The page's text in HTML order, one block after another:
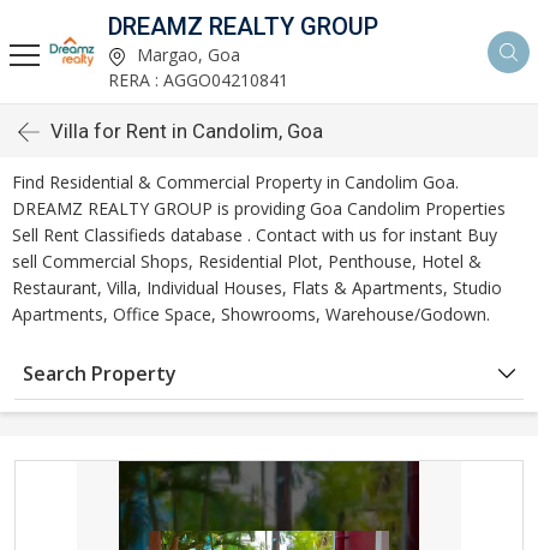
DREAMZ REALTY GROUP
Margao, Goa
RERA : AGGO04210841
Villa for Rent in Candolim, Goa
Find Residential & Commercial Property in Candolim Goa.
DREAMZ REALTY GROUP is providing Goa Candolim Properties
Sell Rent Classifieds database . Contact with us for instant Buy
sell Commercial Shops, Residential Plot, Penthouse, Hotel &
Restaurant, Villa, Individual Houses, Flats & Apartments, Studio
Apartments, Office Space, Showrooms, Warehouse/Godown.
Search Property